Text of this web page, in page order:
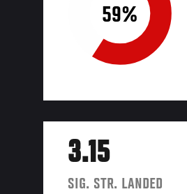
59%
3.15
SIG. STR. LANDED